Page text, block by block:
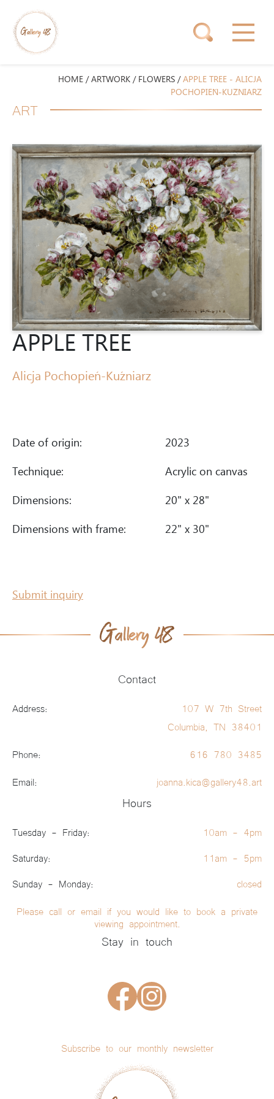
HOME / ARTWORK / FLOWERS / APPLE TREE - ALICJA
POCHOPIEŃ-KUŹNIARZ
ART
APPLE TREE
Alicja Pochopień-Kuźniarz
Date of origin: 2023
Technique: Acrylic on canvas
Dimensions: 20" x 28"
Dimensions with frame: 22" x 30"
Submit inquiry
Contact
Address:
107 W 7th Street
Columbia, TN 38401
Phone: 616 780 3485
Email: joanna.kica@gallery48.art
Hours
Tuesday - Friday: 10am - 4pm
Saturday: 11am - 5pm
Sunday - Monday: closed
Please call or email if you would like to book a private
viewing appointment.
Stay in touch
Subscribe to our monthly newsletter